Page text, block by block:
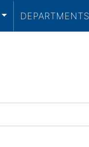
DEPARTMENTS